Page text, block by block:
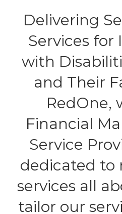
Delivering
Services for
with
and Their
RedOne,
Financial
Service
dedicated to
services all
tailor our